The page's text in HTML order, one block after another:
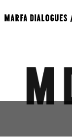
MARFA DIALOGUES